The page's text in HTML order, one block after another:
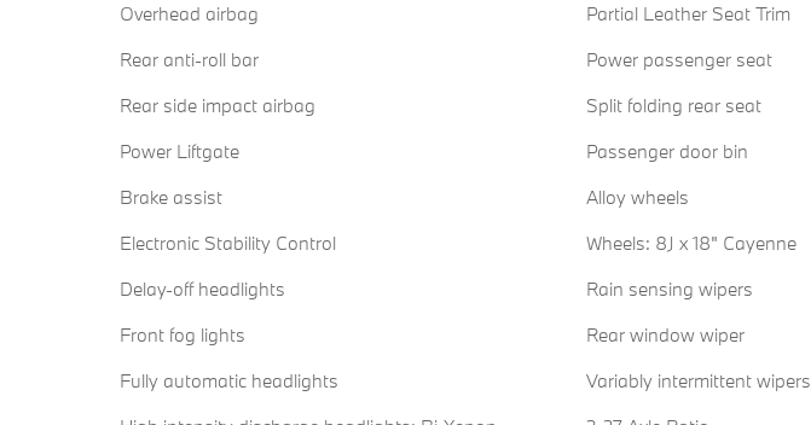
Overhead airbag
Rear anti-roll bar
Rear side impact airbag
Power Liftgate
Brake assist
Electronic Stability Control
Delay-off headlights
Front fog lights
Fully automatic headlights
Partial Leather Seat Trim
Power passenger seat
Split folding rear seat
Passenger door bin
Alloy wheels
Wheels: 8J x 18" Cayenne
Rain sensing wipers
Rear window wiper
Variably intermittent wipers